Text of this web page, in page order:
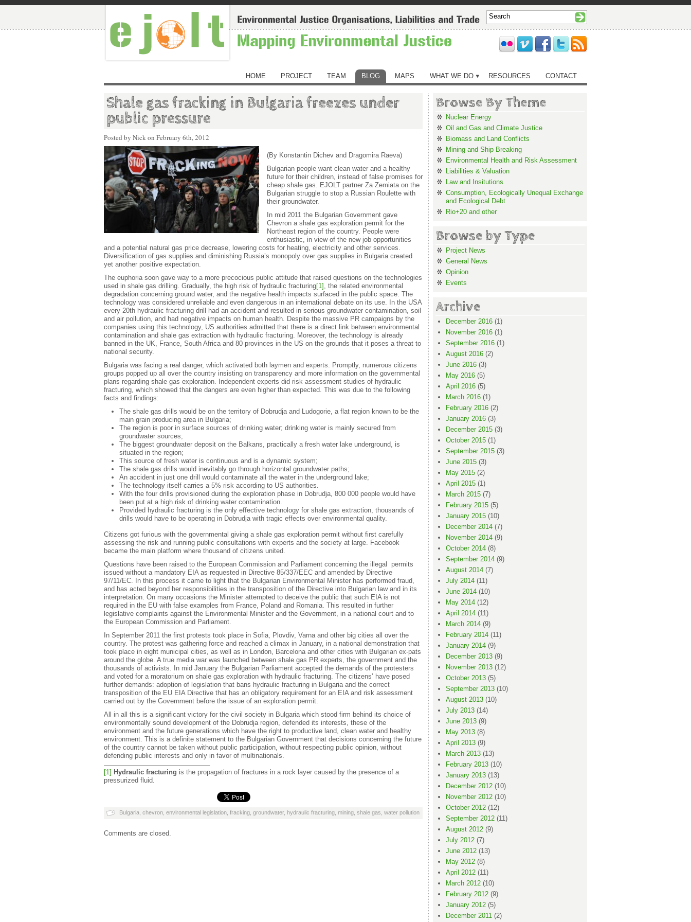
HOME PROJECT TEAM BLOG MAPS WHAT WE DO RESOURCES CONTACT
Shale gas fracking in Bulgaria freezes under
public pressure
Posted by Nick on February 6th, 2012
(By Konstantin Dichev and Dragomira Raeva)
Bulgarian people want clean water and a healthy
future for their children, instead of false promises for
cheap shale gas. EJOLT partner Za Zemiata on the
Bulgarian struggle to stop a Russian Roulette with
their groundwater.
In mid 2011 the Bulgarian Government gave
Chevron a shale gas exploration permit for the
Northeast region of the country. People were
enthusiastic, in view of the new job opportunities
and a potential natural gas price decrease, lowering costs for heating, electricity and other services.
Diversification of gas supplies and diminishing Russia’s monopoly over gas supplies in Bulgaria created
yet another positive expectation.
The euphoria soon gave way to a more precocious public attitude that raised questions on the technologies
used in shale gas drilling. Gradually, the high risk of hydraulic fracturing[1] , the related environmental
degradation concerning ground water, and the negative health impacts surfaced in the public space. The
technology was considered unreliable and even dangerous in an international debate on its use. In the USA
every 20th hydraulic fracturing drill had an accident and resulted in serious groundwater contamination, soil
and air pollution, and had negative impacts on human health. Despite the massive PR campaigns by the
companies using this technology, US authorities admitted that there is a direct link between environmental
contamination and shale gas extraction with hydraulic fracturing. Moreover, the technology is already
banned in the UK, France, South Africa and 80 provinces in the US on the grounds that it poses a threat to
national security.
Bulgaria was facing a real danger, which activated both laymen and experts. Promptly, numerous citizens
groups popped up all over the country insisting on transparency and more information on the governmental
plans regarding shale gas exploration. Independent experts did risk assessment studies of hydraulic
fracturing, which showed that the dangers are even higher than expected. This was due to the following
facts and findings:
The shale gas drills would be on the territory of Dobrudja and Ludogorie, a flat region known to be the
main grain producing area in Bulgaria;
The region is poor in surface sources of drinking water; drinking water is mainly secured from
groundwater sources;
The biggest groundwater deposit on the Balkans, practically a fresh water lake underground, is
situated in the region;
This source of fresh water is continuous and is a dynamic system;
The shale gas drills would inevitably go through horizontal groundwater paths;
An accident in just one drill would contaminate all the water in the underground lake;
The technology itself carries a 5% risk according to US authorities.
With the four drills provisioned during the exploration phase in Dobrudja, 800 000 people would have
been put at a high risk of drinking water contamination.
Provided hydraulic fracturing is the only effective technology for shale gas extraction, thousands of
drills would have to be operating in Dobrudja with tragic effects over environmental quality.
Citizens got furious with the governmental giving a shale gas exploration permit without first carefully
assessing the risk and running public consultations with experts and the society at large. Facebook
became the main platform where thousand of citizens united.
Questions have been raised to the European Commission and Parliament concerning the illegal permits
issued without a mandatory EIA as requested in Directive 85/337/EEC and amended by Directive
97/11/EC. In this process it came to light that the Bulgarian Environmental Minister has performed fraud,
and has acted beyond her responsibilities in the transposition of the Directive into Bulgarian law and in its
interpretation. On many occasions the Minister attempted to deceive the public that such EIA is not
required in the EU with false examples from France, Poland and Romania. This resulted in further
legislative complaints against the Environmental Minister and the Government, in a national court and to
the European Commission and Parliament.
In September 2011 the first protests took place in Sofia, Plovdiv, Varna and other big cities all over the
country. The protest was gathering force and reached a climax in January, in a national demonstration that
took place in eight municipal cities, as well as in London, Barcelona and other cities with Bulgarian ex-pats
around the globe. A true media war was launched between shale gas PR experts, the government and the
thousands of activists. In mid January the Bulgarian Parliament accepted the demands of the protesters
and voted for a moratorium on shale gas exploration with hydraulic fracturing. The citizens’ have posed
further demands: adoption of legislation that bans hydraulic fracturing in Bulgaria and the correct
transposition of the EU EIA Directive that has an obligatory requirement for an EIA and risk assessment
carried out by the Government before the issue of an exploration permit.
All in all this is a significant victory for the civil society in Bulgaria which stood firm behind its choice of
environmentally sound development of the Dobrudja region, defended its interests, these of the
environment and the future generations which have the right to productive land, clean water and healthy
environment. This is a definite statement to the Bulgarian Government that decisions concerning the future
of the country cannot be taken without public participation, without respecting public opinion, without
defending public interests and only in favor of multinationals.
[1] Hydraulic fracturing is the propagation of fractures in a rock layer caused by the presence of a
pressurized fluid.
Bulgaria chevron environmental legislation fracking groundwater, hydraulic fracturing mining shale gas water pollution
Comments are closed.
Browse By Theme
Nuclear Energy
Oil and Gas and Climate Justice
Biomass and Land Conflicts
Mining and Ship Breaking
Environmental Health and Risk Assessment
Liabilities & Valuation
Law and Insitutions
Consumption, Ecologically Unequal Exchange
and Ecological Debt
Rio+20 and other
Browse by Type
Project News
General News
Opinion
Events
Archive
December 2016 (1)
November 2016 (1)
September 2016 (1)
August 2016 (2)
June 2016 (3)
May 2016 (5)
April 2016 (5)
March 2016 (1)
February 2016 (2)
January 2016 (3)
December 2015 (3)
October 2015 (1)
September 2015 (3)
June 2015 (3)
May 2015 (2)
April 2015 (1)
March 2015 (7)
February 2015 (5)
January 2015 (10)
December 2014 (7)
November 2014 (9)
October 2014 (8)
September 2014 (9)
August 2014 (7)
July 2014 (11)
June 2014 (10)
May 2014 (12)
April 2014 (11)
March 2014 (9)
February 2014 (11)
January 2014 (9)
December 2013 (9)
November 2013 (12)
October 2013 (5)
September 2013 (10)
August 2013 (10)
July 2013 (14)
June 2013 (9)
May 2013 (8)
April 2013 (9)
March 2013 (13)
February 2013 (10)
January 2013 (13)
December 2012 (10)
November 2012 (10)
October 2012 (12)
September 2012 (11)
August 2012 (9)
July 2012 (7)
June 2012 (13)
May 2012 (8)
April 2012 (11)
March 2012 (10)
February 2012 (9)
January 2012 (5)
December 2011 (2)